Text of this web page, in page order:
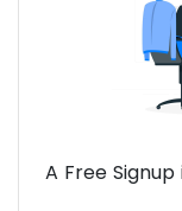
A Free